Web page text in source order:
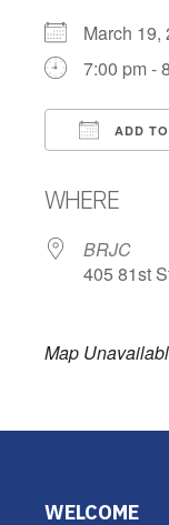
March
7:00 pm -
ADD
WHERE
BRJC
405 81st
Map
WELCOME